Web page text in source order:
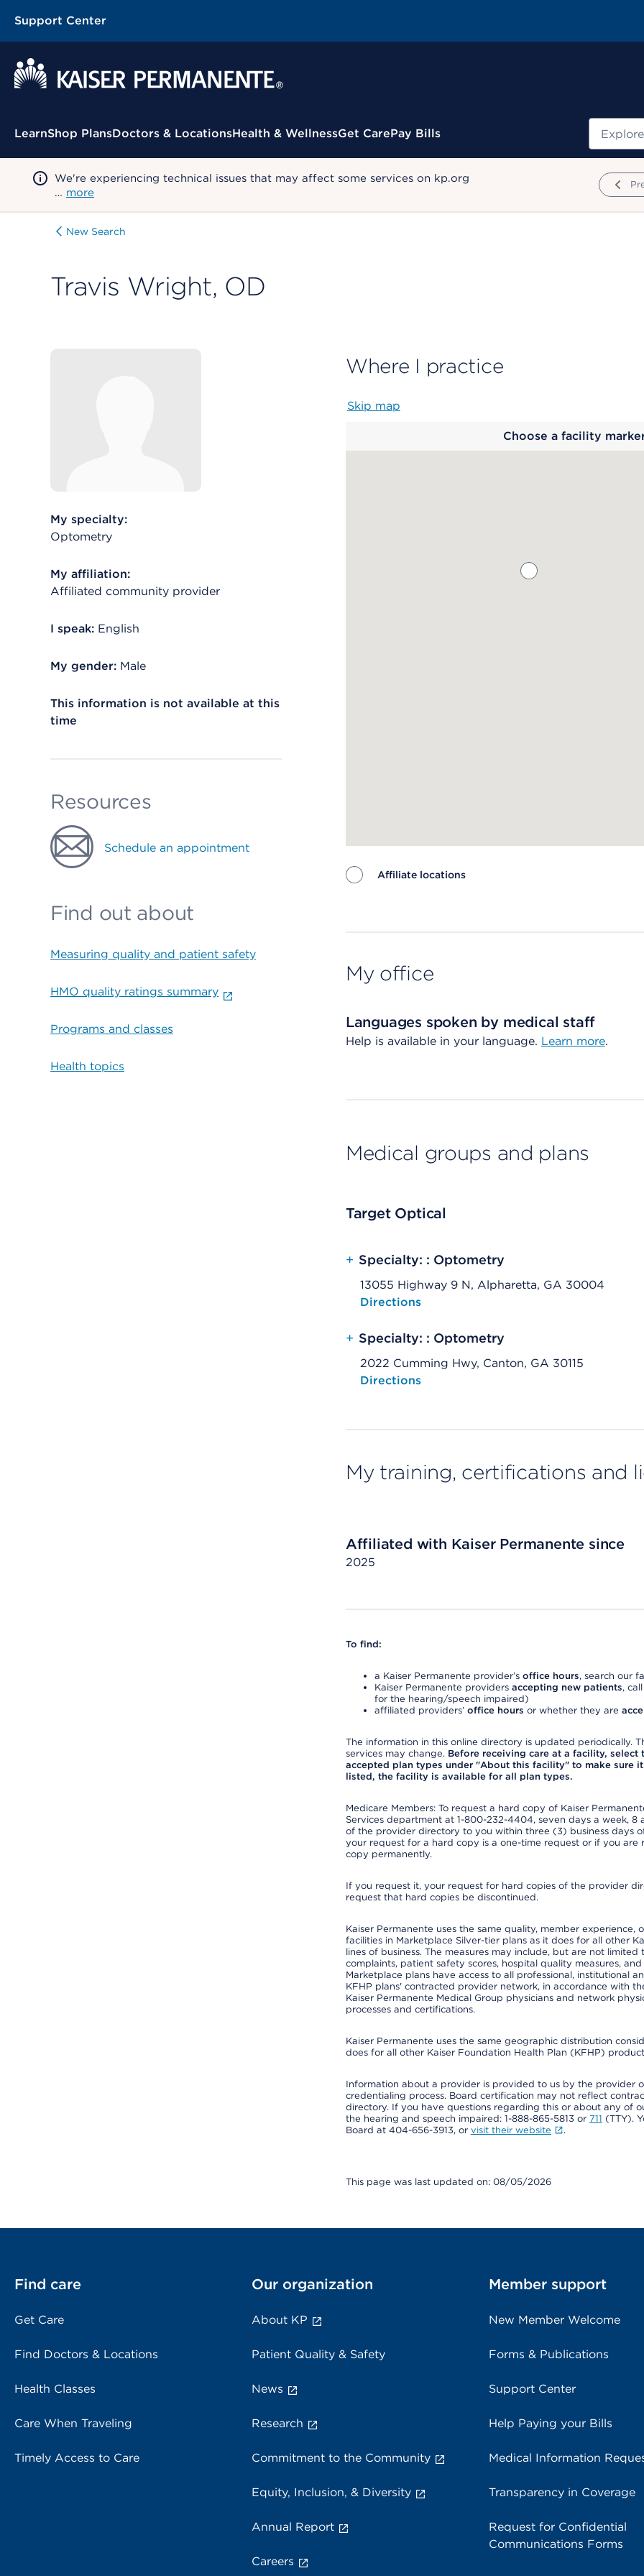
Support Center
Contextual Menu
LearnShop PlansDoctors & LocationsHealth & WellnessGet CarePay Bills Search
We're experiencing technical issues that may affect some services on kp.org
… more
New Search
Travis Wright, OD
My specialty:
Optometry
My affiliation:
Affiliated community provider
I speak: English
My gender: Male
This information is not available at this
time
Resources
Schedule an appointment
Find out about
Measuring quality and patient safety
HMO quality ratings summary
Programs and classes
Health topics
Where I practice
Skip map
Choose a facility
Affiliate locations
My office
Languages spoken by medical staff
Help is available in your language. Learn more.
Medical groups and plans
Target Optical
+ Specialty: : Optometry
13055 Highway 9 N, Alpharetta, GA 30004
Opens native map application on mobile devices
Directions
+ Specialty: : Optometry
2022 Cumming Hwy, Canton, GA 30115
Opens native map application on mobile devices
Directions
My training, certifications and
Affiliated with Kaiser Permanente since
2025
To find:
a Kaiser Permanente provider’s office hours, search our
Kaiser Permanente providers accepting new patients,
for the hearing/speech impaired)
affiliated providers’ office hours or whether they are
The information in this online directory is updated periodically.
services may change. Before receiving care at a facility,
accepted plan types under "About this facility" to make sure
listed, the facility is available for all plan types.
Medicare Members: To request a hard copy of Kaiser
Services department at 1-800-232-4404, seven days a week, 8
of the provider directory to you within three (3) business days
your request for a hard copy is a one-time request or if you
copy permanently.
If you request it, your request for hard copies of the provider
request that hard copies be discontinued.
Kaiser Permanente uses the same quality, member
facilities in Marketplace Silver-tier plans as it does for all other
lines of business. The measures may include, but are not
complaints, patient safety scores, hospital quality measures,
Marketplace plans have access to all professional, institutional
KFHP plans' contracted provider network, in accordance with
Kaiser Permanente Medical Group physicians and network
processes and certifications.
Kaiser Permanente uses the same geographic distribution
does for all other Kaiser Foundation Health Plan (KFHP)
Information about a provider is provided to us by the provider
credentialing process. Board certification may not reflect
directory. If you have questions regarding this or about any of
the hearing and speech impaired: 1-888-865-5813 or 711 (TTY).
Board at 404-656-3913, or visit their website .
This page was last updated on: 08/05/2026
Find care
Get Care
Find Doctors & Locations
Health Classes
Care When Traveling
Timely Access to Care
Our organization
About KP
Patient Quality & Safety
News
Research
Commitment to the Community
Equity, Inclusion, & Diversity
Annual Report
Careers
Member support
New Member Welcome
Forms & Publications
Support Center
Help Paying your Bills
Medical Information
Transparency in Coverage
Request for Confidential
Communications Forms